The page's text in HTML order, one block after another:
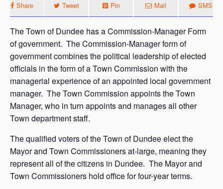
Share Tweet Pin Mail SMS
The Town of Dundee has a Commission-Manager Form
of government. The Commission-Manager form of
government combines the political leadership of elected
officials in the form of a Town Commission with the
managerial experience of an appointed local government
manager. The Town Commission appoints the Town
Manager, who in turn appoints and manages all other
Town department staff.
The qualified voters of the Town of Dundee elect the
Mayor and Town Commissioners at-large, meaning they
represent all of the citizens in Dundee. The Mayor and
Town Commissioners hold office for four-year terms.